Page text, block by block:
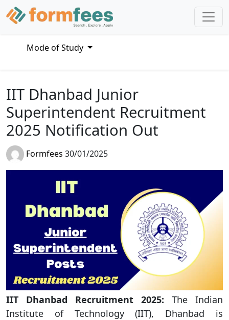
Mode of Study
IIT Dhanbad Junior
Superintendent Recruitment
2025 Notification Out
Formfees 30/01/2025
IIT Dhanbad Recruitment 2025: The Indian
Institute of Technology (IIT), Dhanbad is